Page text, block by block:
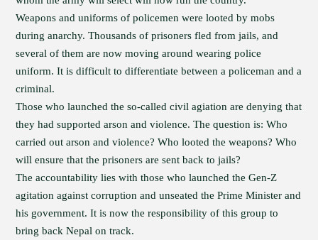
Weapons and uniforms of policemen were looted by mobs
during anarchy. Thousands of prisoners fled from jails, and
several of them are now moving around wearing police
uniform. It is difficult to differentiate between a policeman and a
criminal.
Those who launched the so-called civil agiation are denying that
they had supported arson and violence. The question is: Who
carried out arson and violence? Who looted the weapons? Who
will ensure that the prisoners are sent back to jails?
The accountability lies with those who launched the Gen-Z
agitation against corruption and unseated the Prime Minister and
his government. It is now the responsibility of this group to
bring back Nepal on track.